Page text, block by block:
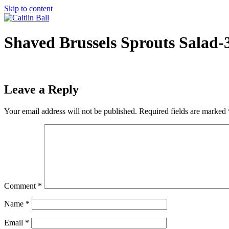
Skip to content
Shaved Brussels Sprouts Salad-
Leave a Reply
Your email address will not be published. Required fields are marked
Comment *
Name *
Email *